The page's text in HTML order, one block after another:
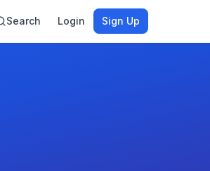
Search Login Sign Up